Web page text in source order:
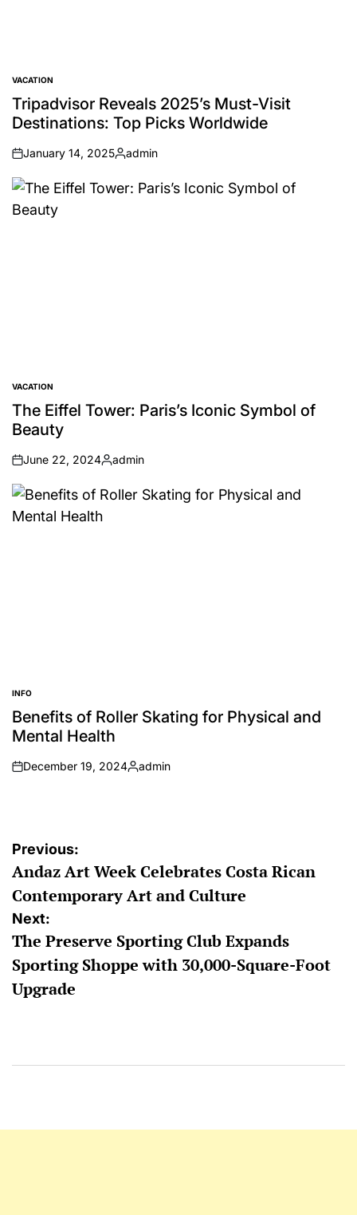
POSTED
IN
VACATION
Tripadvisor Reveals 2025’s Must-Visit
Destinations: Top Picks Worldwide
on
January 14, 2025
Posted
admin
POSTED
IN
VACATION
The Eiffel Tower: Paris’s Iconic Symbol of
Beauty
on
June 22, 2024
Posted
admin
POSTED
IN
INFO
Benefits of Roller Skating for Physical and
Mental Health
on
December 19, 2024
Posted
admin
Post
navigation
Previous:
Andaz Art Week Celebrates Costa Rican
Contemporary Art and Culture
Next:
The Preserve Sporting Club Expands
Sporting Shoppe with 30,000-Square-Foot
Upgrade